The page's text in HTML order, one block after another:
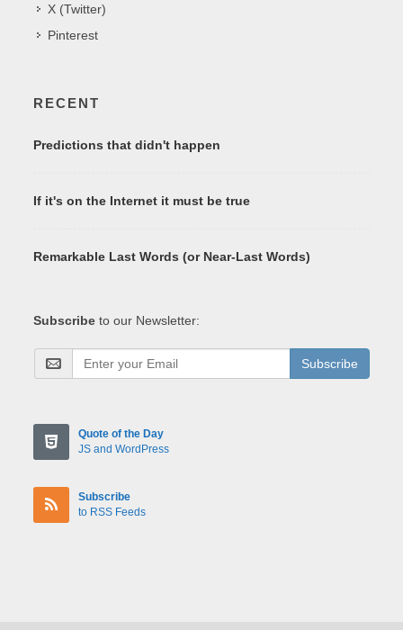
X (Twitter)
Pinterest
RECENT
Predictions that didn't happen
If it's on the Internet it must be true
Remarkable Last Words (or Near-Last Words)
Subscribe to our Newsletter:
Subscribe
Quote of the Day
JS and WordPress
Subscribe
to RSS Feeds